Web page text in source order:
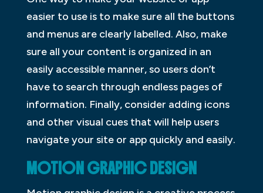
easier to use is to make sure all the buttons
and menus are clearly labelled. Also, make
sure all your content is organized in an
easily accessible manner, so users don’t
have to search through endless pages of
information. Finally, consider adding icons
and other visual cues that will help users
navigate your site or app quickly and easily.
MOTION GRAPHIC DESIGN